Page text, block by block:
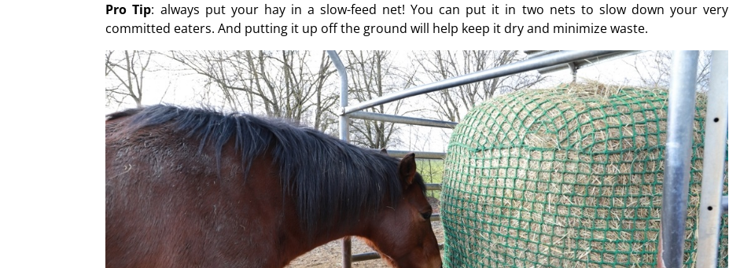
Pro Tip: always put your hay in a slow-feed net! You can put it in two nets to slow down your very
committed eaters. And putting it up off the ground will help keep it dry and minimize waste.